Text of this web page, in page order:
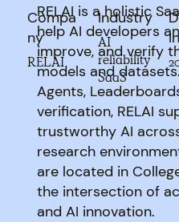
Compa
ny
RELAI
Industry
AI
reliability
SaaS
RELAI is a holistic
help AI developers
improve, and verify
models and
Agents,
verification, RELAI
trustworthy AI
research
are located in
the intersection of
and AI innovation.